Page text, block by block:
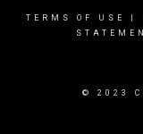
TERMS OF USE
© 2023